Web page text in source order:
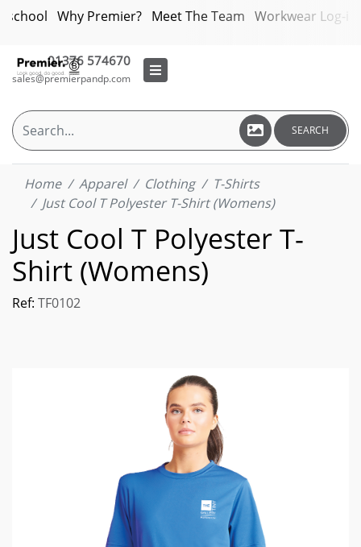
Why Premier? Meet The Team Workwear Log-in
01376 574670
sales@premierpandp.com
SEARCH
Home Apparel Clothing
T-Shirts
Just Cool T Polyester T-Shirt (Womens)
Just Cool T Polyester T-
Shirt (Womens)
Ref: TF0102